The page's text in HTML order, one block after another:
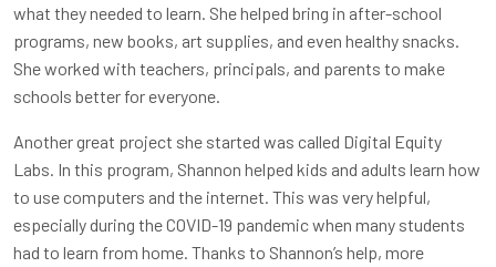
what they needed to learn. She helped bring in after-school
programs, new books, art supplies, and even healthy snacks.
She worked with teachers, principals, and parents to make
schools better for everyone.
Another great project she started was called Digital Equity
Labs. In this program, Shannon helped kids and adults learn how
to use computers and the internet. This was very helpful,
especially during the COVID-19 pandemic when many students
had to learn from home. Thanks to Shannon’s help, more